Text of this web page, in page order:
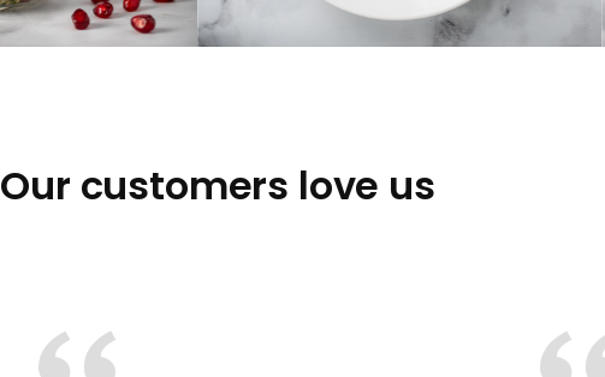
Our customers love us